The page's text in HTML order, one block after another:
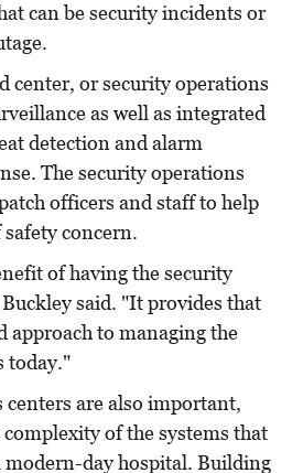
can be security incidents or
center, or security operations
as well as integrated
detection and alarm
The security operations
officers and staff to help
concern.
of having the security
said. "It provides that
approach to managing the
today."
are also important,
of the systems that
modern-day hospital. Building